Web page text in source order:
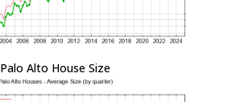
Palo Alto House Size